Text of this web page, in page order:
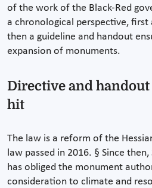
of the work of the Black-Red
a chronological perspective, first
then a guideline and handout
expansion of monuments.
Directive and
hit
The law is a reform of the
law passed in 2016. § Since
has obliged the monument
consideration to climate and